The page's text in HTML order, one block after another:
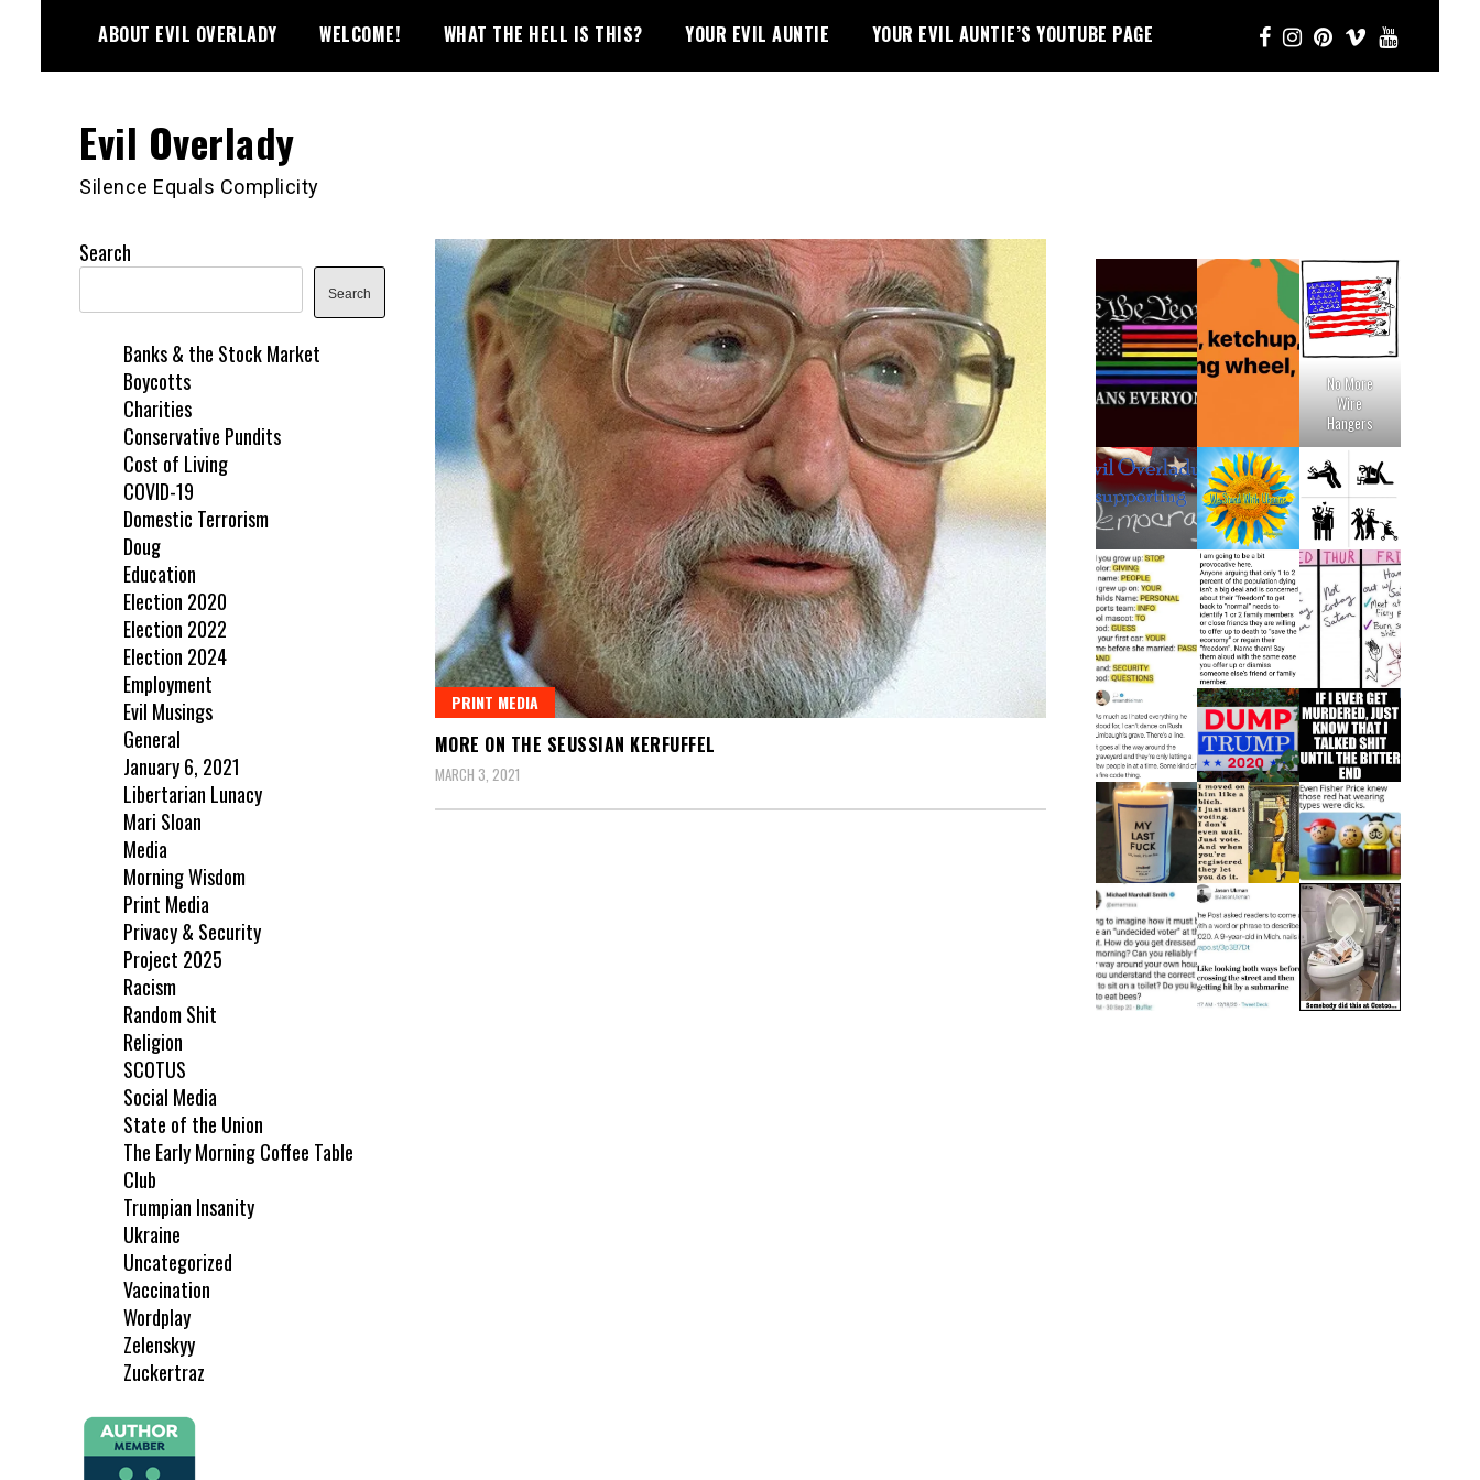
content
ABOUT EVIL OVERLADY WELCOME! WHAT THE HELL IS THIS? YOUR EVIL AUNTIE YOUR EVIL AUNTIE’S YOUTUBE PAGE
Evil Overlady
Silence Equals Complicity
PRINT MEDIA
MORE ON THE SEUSSIAN KERFUFFEL
MARCH 3, 2021
Search
Search
Banks & the Stock Market
Boycotts
Charities
Conservative Pundits
Cost of Living
COVID-19
Domestic Terrorism
Doug
Education
Election 2020
Election 2022
Election 2024
Employment
Evil Musings
General
January 6, 2021
Libertarian Lunacy
Mari Sloan
Media
Morning Wisdom
Print Media
Privacy & Security
Project 2025
Racism
Random Shit
Religion
SCOTUS
Social Media
State of the Union
The Early Morning Coffee Table
Club
Trumpian Insanity
Ukraine
Uncategorized
Vaccination
Wordplay
Zelenskyy
Zuckertraz
No More
Wire
Hangers